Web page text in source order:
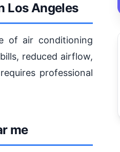
Los Angeles
of air conditioning
reduced airflow,
professional
me